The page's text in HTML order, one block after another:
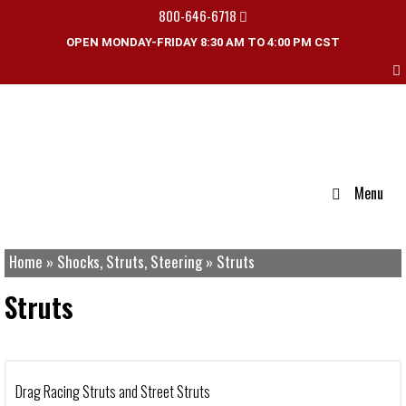
800-646-6718
OPEN MONDAY-FRIDAY 8:30 AM TO 4:00 PM CST
Menu
Home » Shocks, Struts, Steering» Struts
Struts
Drag Racing Struts and Street Struts